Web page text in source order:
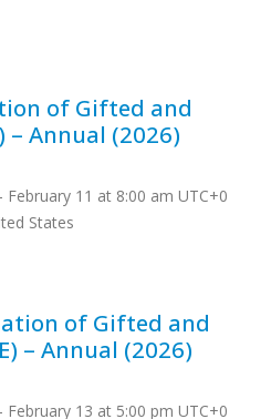
of Gifted and
– Annual (2026)
- February 11 at 8:00 am UTC+0
States
of Gifted and
– Annual (2026)
- February 13 at 5:00 pm UTC+0